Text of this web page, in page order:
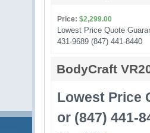
Price: $2,299.00
Lowest Price Quote
431-9689 (847) 441-8440
BodyCraft
Lowest Price
or (847) 441-